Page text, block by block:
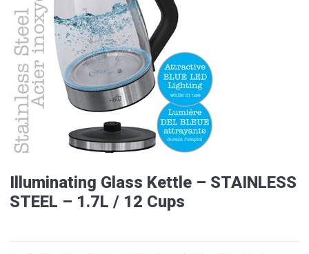
Illuminating Glass Kettle – STAINLESS
STEEL – 1.7L / 12 Cups